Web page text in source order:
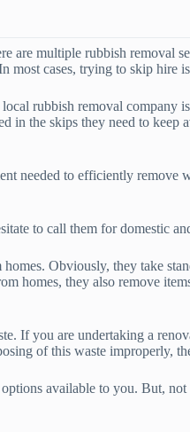
are multiple rubbish removal
cases, trying to skip hire
rubbish removal company
in the skips they need to
needed to efficiently remove
to call them for domestic
Obviously, they take
homes, they also remove
If you are undertaking a
of this waste improperly,
available to you. But,